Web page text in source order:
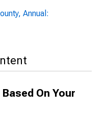
Annual:
On Your